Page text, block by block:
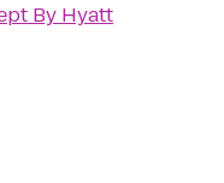
By Hyatt